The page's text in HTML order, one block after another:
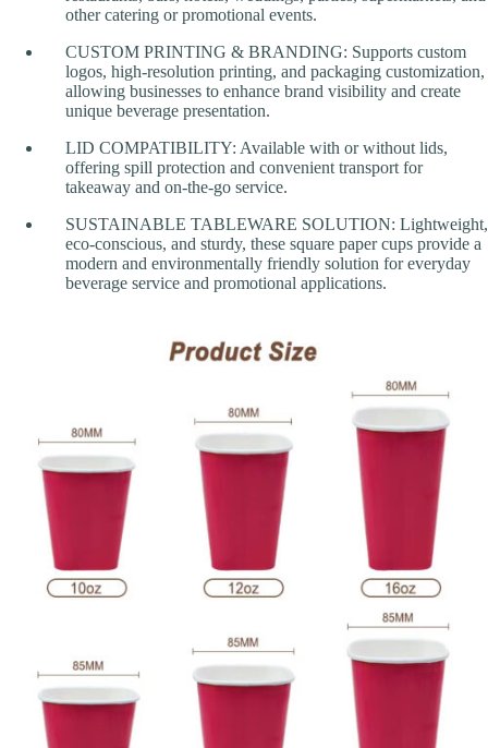
other catering or promotional events.
CUSTOM PRINTING & BRANDING: Supports custom
logos, high-resolution printing, and packaging customization,
allowing businesses to enhance brand visibility and create
unique beverage presentation.
LID COMPATIBILITY: Available with or without lids,
offering spill protection and convenient transport for
takeaway and on-the-go service.
SUSTAINABLE TABLEWARE SOLUTION: Lightweight,
eco-conscious, and sturdy, these square paper cups provide a
modern and environmentally friendly solution for everyday
beverage service and promotional applications.